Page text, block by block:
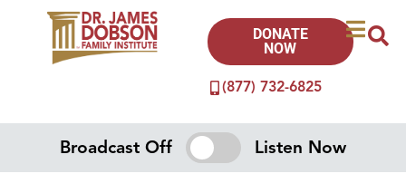
(877) 732-6825
DONATE
NOW
Broadcast Off Listen Now